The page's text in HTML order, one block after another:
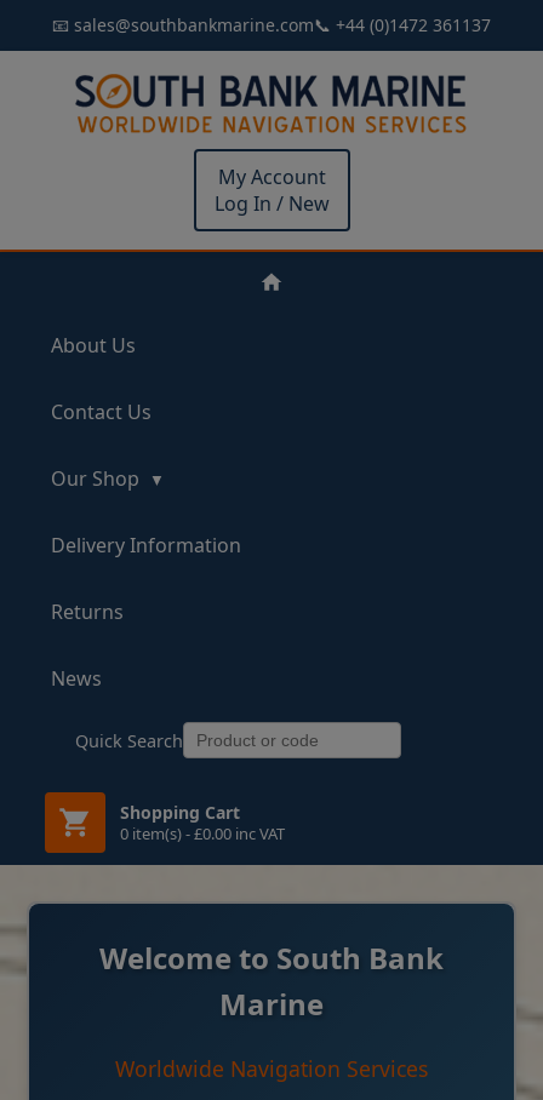
📧 sales@southbankmarine.com📞 +44 (0)1472 361137
My Account
Log In / New
About Us
Contact Us
Our Shop
Delivery Information
Returns
News
Quick Search
Shopping Cart
0 item(s) - £0.00 inc VAT
Welcome to South Bank
Marine
Worldwide Navigation Services